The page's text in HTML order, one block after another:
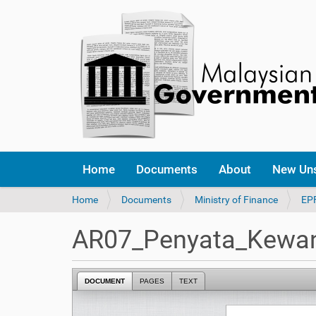
Home Documents About New
Y
a
e
Home Documents Ministry of Finance
DOCUMENT PAGES TEXT